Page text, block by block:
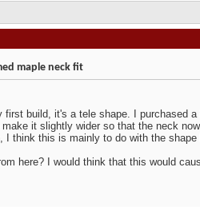
maple neck fit
first build, it's a tele shape. I purchased
make it slightly wider so that the neck
I think this is mainly to do with the shape
here? I would think that this would